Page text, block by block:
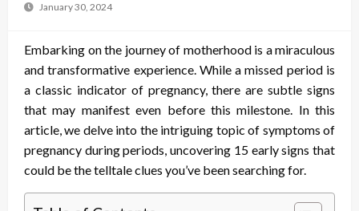
January 30, 2024
Embarking on the journey of motherhood is a miraculous
and transformative experience. While a missed period is
a classic indicator of pregnancy, there are subtle signs
that may manifest even before this milestone. In this
article, we delve into the intriguing topic of symptoms of
pregnancy during periods, uncovering 15 early signs that
could be the telltale clues you’ve been searching for.